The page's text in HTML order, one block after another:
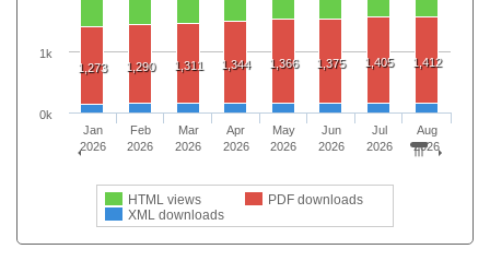
1,273 1,290 1,311 1,344 1,366 1,375 1,405 1,412
HTML views
PDF downloads
XML downloads
Jan
2026
Feb
2026
Mar
2026
Apr
2026
May
2026
Jun
2026
Jul
2026
Aug
2026
0k
1k